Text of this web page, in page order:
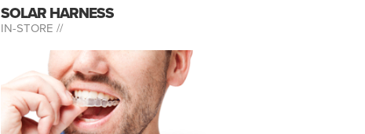
SOLAR HARNESS
IN-STORE //